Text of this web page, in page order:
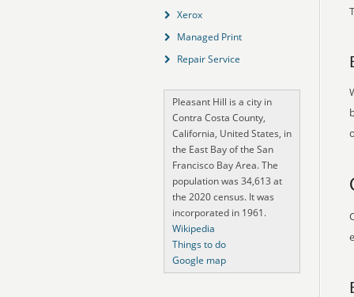
Xerox
Managed Print
Repair Service
Pleasant Hill is a city in
Contra Costa County,
California, United States, in
the East Bay of the San
Francisco Bay Area. The
population was 34,613 at
the 2020 census. It was
incorporated in 1961.
Wikipedia
Things to do
Google map